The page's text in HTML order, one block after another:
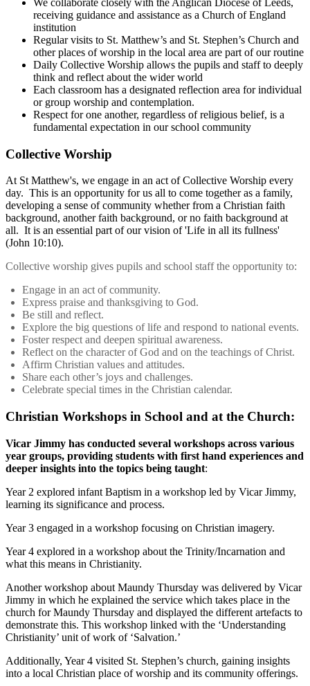
We collaborate closely with the Anglican Diocese of Leeds,
receiving guidance and assistance as a Church of England
institution
Regular visits to St. Matthew’s and St. Stephen’s Church and
other places of worship in the local area are part of our routine
Daily Collective Worship allows the pupils and staff to deeply
think and reflect about the wider world
Each classroom has a designated reflection area for individual
or group worship and contemplation.
Respect for one another, regardless of religious belief, is a
fundamental expectation in our school community
Collective Worship
At St Matthew's, we engage in an act of Collective Worship every
day. This is an opportunity for us all to come together as a family,
developing a sense of community whether from a Christian faith
background, another faith background, or no faith background at
all. It is an essential part of our vision of 'Life in all its fullness'
(John 10:10).
Collective worship gives pupils and school staff the opportunity to:
Engage in an act of community.
Express praise and thanksgiving to God.
Be still and reflect.
Explore the big questions of life and respond to national events.
Foster respect and deepen spiritual awareness.
Reflect on the character of God and on the teachings of Christ.
Affirm Christian values and attitudes.
Share each other’s joys and challenges.
Celebrate special times in the Christian calendar.
Christian Workshops in School and at the Church:
Vicar Jimmy has conducted several workshops across various
year groups, providing students with first hand experiences and
deeper insights into the topics being taught:
Year 2 explored infant Baptism in a workshop led by Vicar Jimmy,
learning its significance and process.
Year 3 engaged in a workshop focusing on Christian imagery.
Year 4 explored in a workshop about the Trinity/Incarnation and
what this means in Christianity.
Another workshop about Maundy Thursday was delivered by Vicar
Jimmy in which he explained the service which takes place in the
church for Maundy Thursday and displayed the different artefacts to
demonstrate this. This workshop linked with the ‘Understanding
Christianity’ unit of work of ‘Salvation.’
Additionally, Year 4 visited St. Stephen’s church, gaining insights
into a local Christian place of worship and its community offerings.